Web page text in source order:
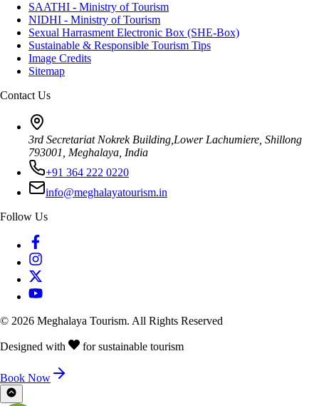
SAATHI - Ministry of Tourism
NIDHI - Ministry of Tourism
Sexual Harrasment Electronic Box (SHE-Box)
Sustainable & Responsible Tourism Tips
Image Credits
Sitemap
Contact Us
3rd Secretariat Nokrek Building,Lower Lachumiere, Shillong
793001, Meghalaya, India
+91 364 222 0220
info@meghalayatourism.in
Follow Us
© 2026 Meghalaya Tourism. All Rights Reserved
Designed with for sustainable tourism
Book Now